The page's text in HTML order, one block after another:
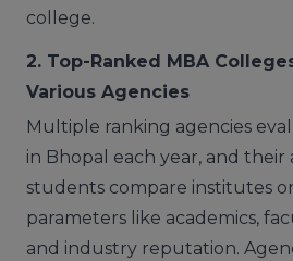
college.
2. Top-Ranked MBA
Various Agencies
Multiple ranking agencies
in Bhopal each year, and their
students compare institutes
parameters like academics,
and industry reputation.